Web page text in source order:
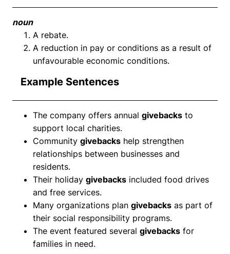
noun
A rebate.
A reduction in pay or conditions as a result of
unfavourable economic conditions.
Example Sentences
The company offers annual givebacks to
support local charities.
Community givebacks help strengthen
relationships between businesses and
residents.
Their holiday givebacks included food drives
and free services.
Many organizations plan givebacks as part of
their social responsibility programs.
The event featured several givebacks for
families in need.